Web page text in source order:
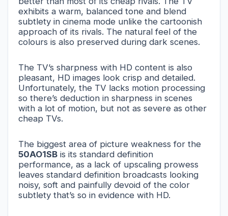
exhibits a warm, balanced tone and blend
subtlety in cinema mode unlike the cartoonish
approach of its rivals. The natural feel of the
colours is also preserved during dark scenes.
The TV’s sharpness with HD content is also
pleasant, HD images look crisp and detailed.
Unfortunately, the TV lacks motion processing
so there’s deduction in sharpness in scenes
with a lot of motion, but not as severe as other
cheap TVs.
The biggest area of picture weakness for the
50AO1SB is its standard definition
performance, as a lack of upscaling prowess
leaves standard definition broadcasts looking
noisy, soft and painfully devoid of the color
subtlety that’s so in evidence with HD.